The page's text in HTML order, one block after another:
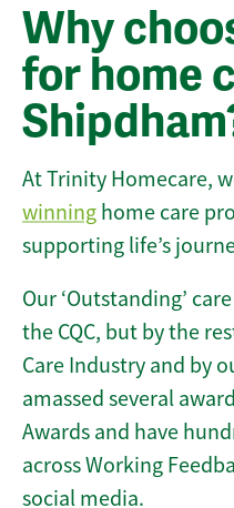
Why
for home
At Trinity Homecare,
winning home care
supporting life’s
Our ‘Outstanding’
the CQC, but by the
Care Industry and by
amassed several
Awards and have
across Working
social media.